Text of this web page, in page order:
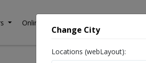
Online Consultation
Change City
Locations (webLayout):